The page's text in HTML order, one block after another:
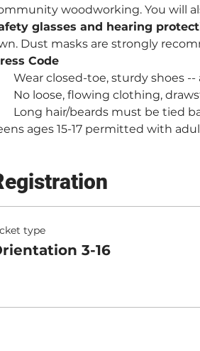
woodworking. You will
glasses and hearing
Dust masks are strongly
Code
Wear closed-toe, sturdy shoes
No loose, flowing clothing,
Long hair/beards must be tied
ages 15-17 permitted with
type
3-16